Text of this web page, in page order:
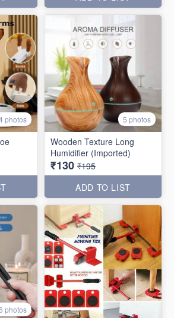
photos 5 photos
Wooden Texture Long
Humidifier (Imported)
₹130 ₹195
ADD TO LIST
photos